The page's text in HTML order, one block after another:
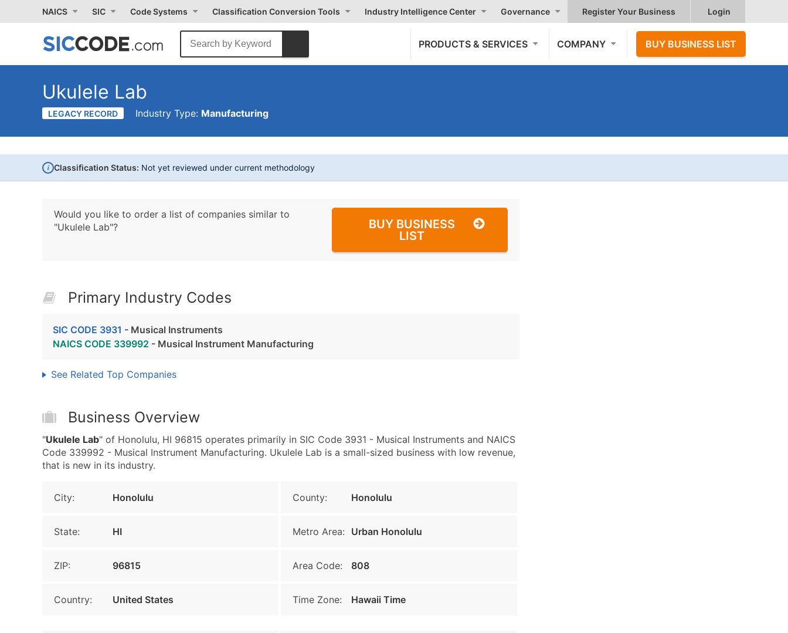
NAICS SIC Code Systems Classification Conversion Tools Industry Intelligence Center Governance Register Your Business Login
PRODUCTS & SERVICES COMPANY BUY BUSINESS LIST
Ukulele Lab
LEGACY RECORD Industry Type: Manufacturing
i Classification Status: Not yet reviewed under current methodology
Would you like to order a list of companies similar to
"Ukulele Lab"?
BUY BUSINESS
LIST
Primary Industry Codes
SIC CODE 3931 - Musical Instruments
NAICS CODE 339992 - Musical Instrument Manufacturing
See Related Top Companies
Business Overview
"Ukulele Lab" of Honolulu, HI 96815 operates primarily in SIC Code 3931 - Musical Instruments and NAICS
Code 339992 - Musical Instrument Manufacturing. Ukulele Lab is a small-sized business with low revenue,
that is new in its industry.
City: Honolulu County: Honolulu
State: HI Metro Area: Urban Honolulu
ZIP: 96815 Area Code: 808
Country: United States Time Zone: Hawaii Time